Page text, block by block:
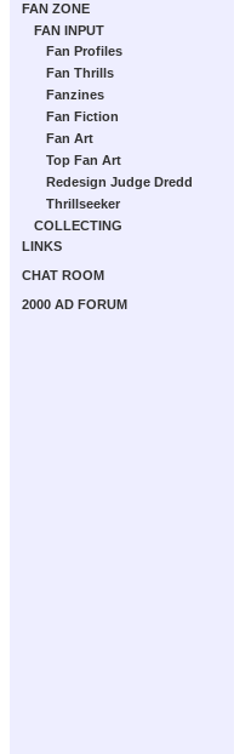
FAN ZONE
FAN INPUT
Fan Profiles
Fan Thrills
Fanzines
Fan Fiction
Fan Art
Top Fan Art
Redesign Judge Dredd
Thrillseeker
COLLECTING
LINKS
CHAT ROOM
2000 AD FORUM